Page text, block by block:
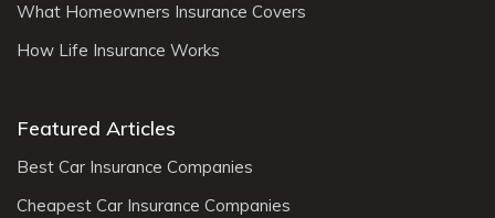
What Homeowners Insurance Covers
How Life Insurance Works
Featured Articles
Best Car Insurance Companies
Cheapest Car Insurance Companies